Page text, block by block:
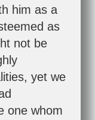
him as a
as
not be
yet we
one whom